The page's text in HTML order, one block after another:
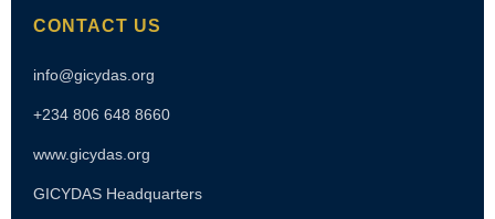
CONTACT US
info@gicydas.org
+234 806 648 8660
www.gicydas.org
GICYDAS Headquarters